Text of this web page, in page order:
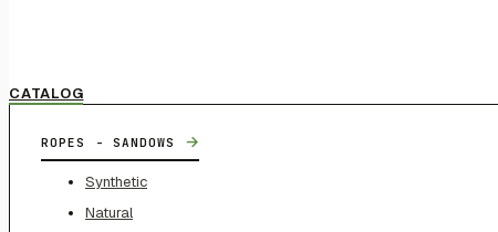
CATALOG
ROPES - SANDOWS →
Synthetic
Natural